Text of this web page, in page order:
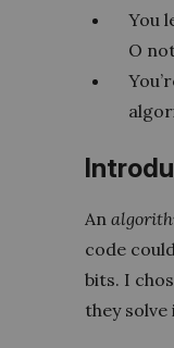
You
O
An
code
bits. I
they